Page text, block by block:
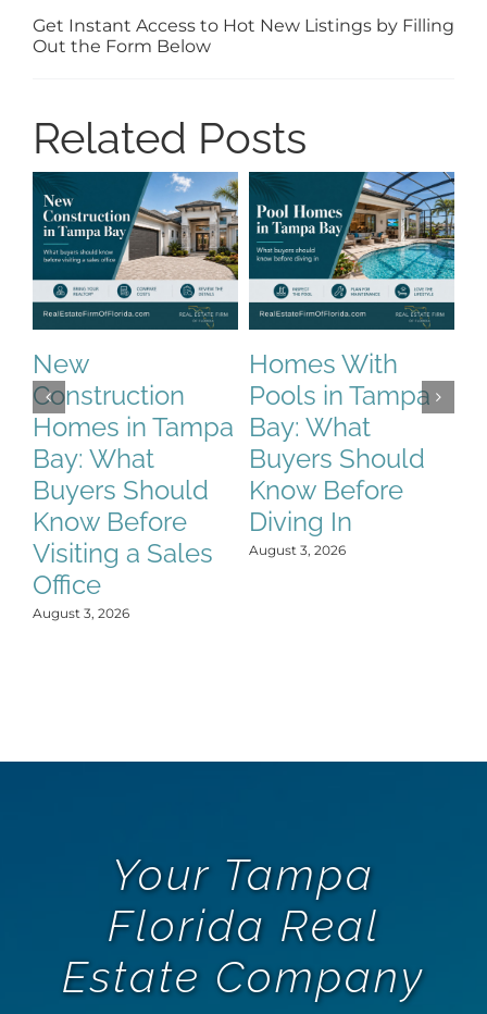
Get Instant Access to Hot New Listings by Filling
Out the Form Below
Related Posts
New
Construction
Homes in Tampa
Bay: What
Buyers Should
Know Before
Visiting a Sales
Office
August 3, 2026
Homes With
Pools in Tampa
Bay: What
Buyers Should
Know Before
Diving In
August 3, 2026
Your Tampa
Florida Real
Estate Company